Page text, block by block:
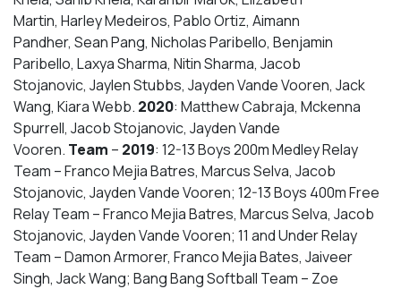
Martin, Harley Medeiros, Pablo Ortiz, Aimann
Pandher, Sean Pang, Nicholas Paribello, Benjamin
Paribello, Laxya Sharma, Nitin Sharma, Jacob
Stojanovic, Jaylen Stubbs, Jayden Vande Vooren, Jack
Wang, Kiara Webb. 2020: Matthew Cabraja, Mckenna
Spurrell, Jacob Stojanovic, Jayden Vande
Vooren. Team – 2019: 12-13 Boys 200m Medley Relay
Team – Franco Mejia Batres, Marcus Selva, Jacob
Stojanovic, Jayden Vande Vooren; 12-13 Boys 400m Free
Relay Team – Franco Mejia Batres, Marcus Selva, Jacob
Stojanovic, Jayden Vande Vooren; 11 and Under Relay
Team – Damon Armorer, Franco Mejia Bates, Jaiveer
Singh, Jack Wang; Bang Bang Softball Team – Zoe